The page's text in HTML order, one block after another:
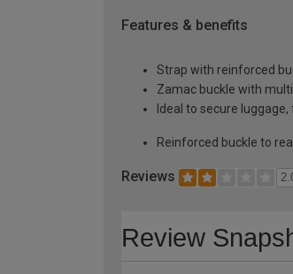
Features & benefits
Strap with reinforced
Zamac buckle with
Ideal to secure
Reinforced buckle to
Reviews
Review